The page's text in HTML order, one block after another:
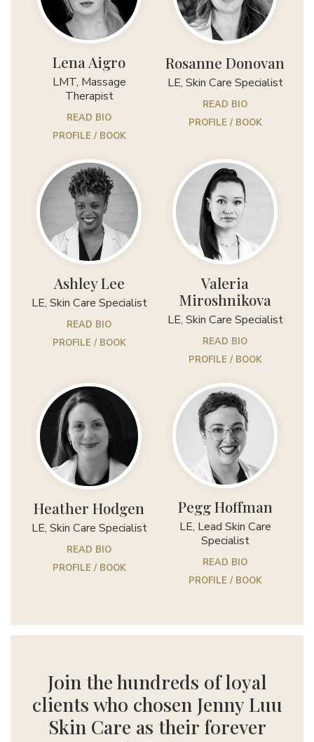
Lena Aigro
LMT, Massage
Therapist
READ BIO
PROFILE / BOOK
Rosanne Donovan
LE, Skin Care Specialist
READ BIO
PROFILE / BOOK
Ashley Lee
LE, Skin Care Specialist
READ BIO
PROFILE / BOOK
Valeria
Miroshnikova
LE, Skin Care Specialist
READ BIO
PROFILE / BOOK
Heather Hodgen
LE, Skin Care Specialist
READ BIO
PROFILE / BOOK
Pegg Hoffman
LE, Lead Skin Care
Specialist
READ BIO
PROFILE / BOOK
Join the hundreds of loyal
clients who chosen Jenny Luu
Skin Care as their forever